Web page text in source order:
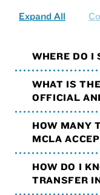
Expand All
WHERE DO I
WHAT IS
OFFICIAL
HOW MANY
MCLA
HOW DO I
TRANSFER